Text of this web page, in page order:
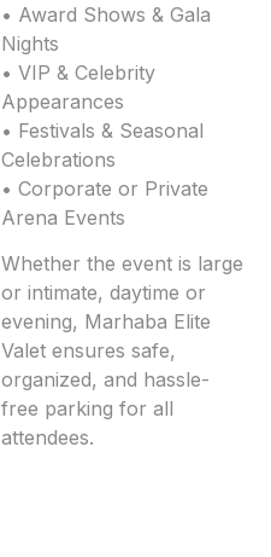
• Award Shows & Gala
Nights
• VIP & Celebrity
Appearances
• Festivals & Seasonal
Celebrations
• Corporate or Private
Arena Events
Whether the event is large
or intimate, daytime or
evening, Marhaba Elite
Valet ensures safe,
organized, and hassle-
free parking for all
attendees.